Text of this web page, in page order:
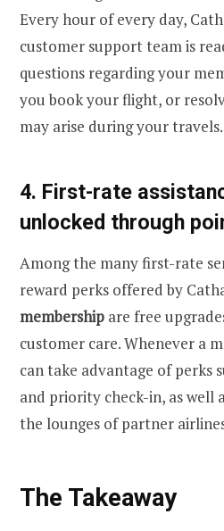
Every hour of every day,
customer support team is
questions regarding your
you book your flight, or
may arise during your travels.
4. First-rate
unlocked through
Among the many first-rate
reward perks offered by
membership are free
customer care. Whenever a
can take advantage of perks
and priority check-in, as well
the lounges of partner
The Takeaway